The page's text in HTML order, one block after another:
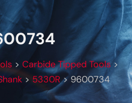
> Carbide Tipped Tools>
> 5330R> 9600734